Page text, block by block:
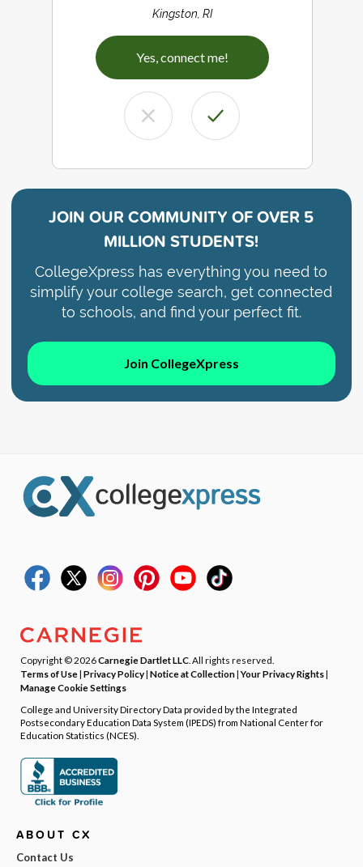
Kingston, RI
Yes, connect me!
JOIN OUR COMMUNITY OFOVER 5
MILLION STUDENTS!
CollegeXpress has everything you need to
simplify your college search, get connected
to schools, and find your perfect fit.
Join CollegeXpress
Copyright © 2026Carnegie Dartlet LLC . All rights reserved.
Terms of Use| Privacy Policy| Notice at Collection|Your Privacy Rights|
Manage Cookie Settings
College and University Directory Data provided by the Integrated
Postsecondary Education Data System (IPEDS) from National Center for
Education Statistics (NCES).
ABOUT CX
Contact Us